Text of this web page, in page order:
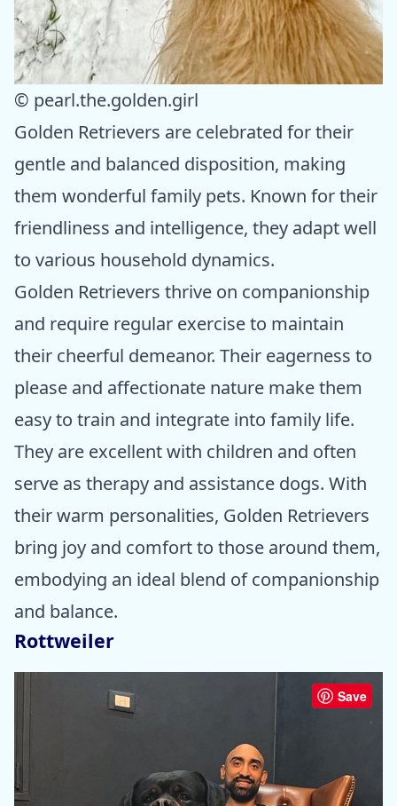
© pearl.the.golden.girl
Golden Retrievers are celebrated for their
gentle and balanced disposition, making
them wonderful family pets. Known for their
friendliness and intelligence, they adapt well
to various household dynamics.
Golden Retrievers thrive on companionship
and require regular exercise to maintain
their cheerful demeanor. Their eagerness to
please and affectionate nature make them
easy to train and integrate into family life.
They are excellent with children and often
serve as therapy and assistance dogs. With
their warm personalities, Golden Retrievers
bring joy and comfort to those around them,
embodying an ideal blend of companionship
and balance.
Rottweiler
Save